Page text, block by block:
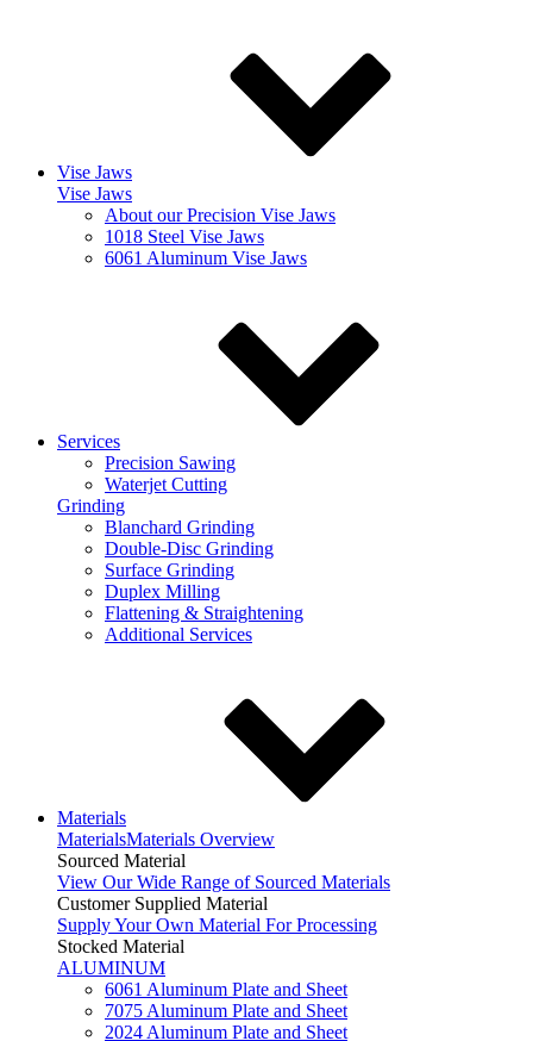
Vise Jaws
Vise Jaws
About our Precision Vise Jaws
1018 Steel Vise Jaws
6061 Aluminum Vise Jaws
Services
Precision Sawing
Waterjet Cutting
Grinding
Blanchard Grinding
Double-Disc Grinding
Surface Grinding
Duplex Milling
Flattening & Straightening
Additional Services
Materials
MaterialsMaterials Overview
Sourced Material
View Our Wide Range of Sourced Materials
Customer Supplied Material
Supply Your Own Material For Processing
Stocked Material
ALUMINUM
6061 Aluminum Plate and Sheet
7075 Aluminum Plate and Sheet
2024 Aluminum Plate and Sheet